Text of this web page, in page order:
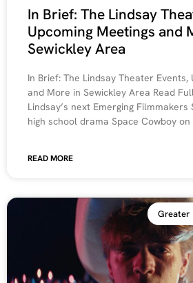
In Brief: The Lindsay
Upcoming Meetings and
Sewickley Area
In Brief: The Lindsay Theater Events,
and More in Sewickley Area Read
Lindsay’s next Emerging Filmmakers
high school drama Space Cowboy on
READ MORE
Greater